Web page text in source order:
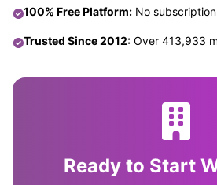
100% Free Platform: No
Trusted Since 2012: Over 413,933
Ready to Start